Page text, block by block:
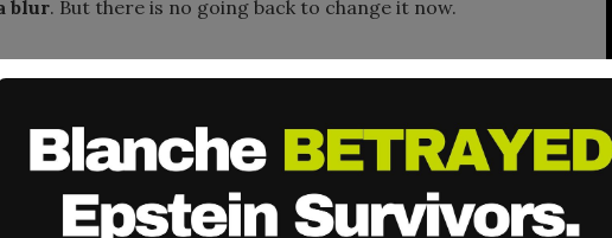
blur. But there is no going back to change it now.
(the founder of Genesis House, a home for
to find a job. Those volunteers would come
on in here.” Because no one ever taught me
it was good to cross my legs when I sat down.